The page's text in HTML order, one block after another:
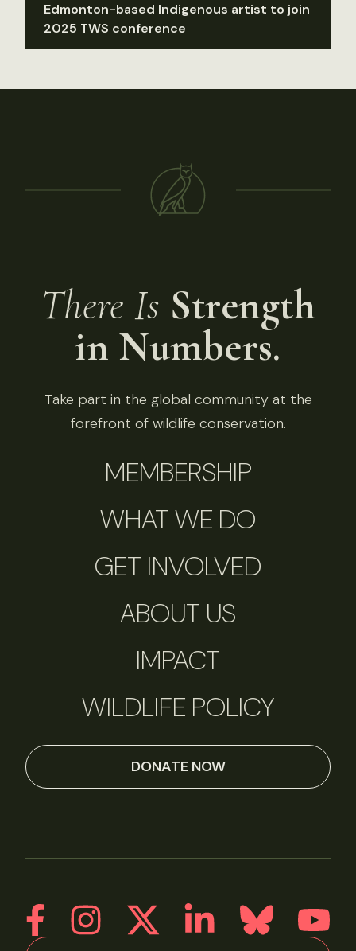
Edmonton-based Indigenous artist to join
2025 TWS conference
There Is Strength
in Numbers.
Take part in the global community at the
forefront of wildlife conservation.
MEMBERSHIP
WHAT WE DO
GET INVOLVED
ABOUT US
IMPACT
WILDLIFE POLICY
DONATE NOW